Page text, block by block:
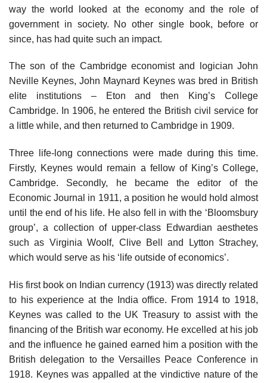
way the world looked at the economy and the role of
government in society. No other single book, before or
since, has had quite such an impact.
The son of the Cambridge economist and logician John
Neville Keynes, John Maynard Keynes was bred in British
elite institutions – Eton and then King’s College
Cambridge. In 1906, he entered the British civil service for
a little while, and then returned to Cambridge in 1909.
Three life-long connections were made during this time.
Firstly, Keynes would remain a fellow of King’s College,
Cambridge. Secondly, he became the editor of the
Economic Journal in 1911, a position he would hold almost
until the end of his life. He also fell in with the ‘Bloomsbury
group’, a collection of upper-class Edwardian aesthetes
such as Virginia Woolf, Clive Bell and Lytton Strachey,
which would serve as his ‘life outside of economics’.
His first book on Indian currency (1913) was directly related
to his experience at the India office. From 1914 to 1918,
Keynes was called to the UK Treasury to assist with the
financing of the British war economy. He excelled at his job
and the influence he gained earned him a position with the
British delegation to the Versailles Peace Conference in
1918. Keynes was appalled at the vindictive nature of the